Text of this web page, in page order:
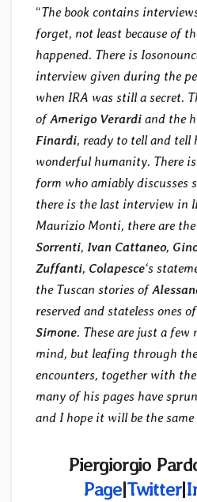
“The book contains
forget, not least because of
happened. There is
interview given during the
when IRA was still a secret.
ofAmerigo Verardi and the
Finardi, ready to tell and
wonderful humanity. There
form who amiably discusses
there is the last interview in
Maurizio Monti, there are
Sorrenti, Ivan Cattaneo,
Zuffanti, Colapesce‘s
the Tuscan stories of
reserved and stateless ones of
Simone. These are just a few
mind, but leafing through
encounters, together with
many of his pages have
and I hope it will be the
Piergiorgio
Page|Twitter|